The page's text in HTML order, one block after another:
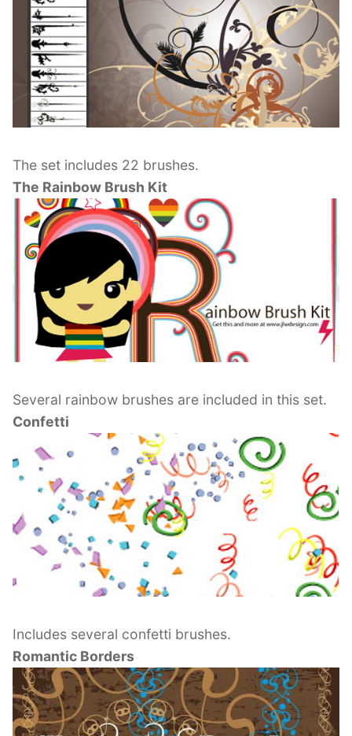
The set includes 22 brushes.
The Rainbow Brush Kit
Several rainbow brushes are included in this set.
Confetti
Includes several confetti brushes.
Romantic Borders